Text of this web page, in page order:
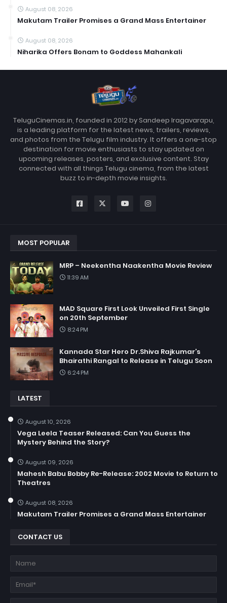
August 08, 2026
Makutam Trailer Promises a Grand Mass Entertainer
August 08, 2026
Niharika Offers Bonam to Goddess Mahankali
TeluguCinemas.in, founded in 2012 by Sandeep Iragavarapu,
is a leading platform for the latest news, trailers, reviews,
and photos from the Telugu film industry. It offers a one-stop
destination for movie enthusiasts to stay updated on
upcoming releases, posters, and exclusive content. Stay
connected with all things Telugu cinema, from the latest
buzz to in-depth movie insights.
MOST POPULAR
MRP – Neekentha Naakentha Movie Review
11:39 AM
MAD Square First Look Unveiled First Single
on 20th September
8:24 PM
Kannada Star Hero Dr.Shiva Rajkumar’s
Bhairathi Rangal to Release in Telugu Soon
6:24 PM
LATEST
August 10, 2026
Vega Leela Teaser Released: Can You Guess the
Mystery Behind the Story?
August 09, 2026
Mahesh Babu Bobby Re-Release: 2002 Movie to Return to
Theatres
August 08, 2026
Makutam Trailer Promises a Grand Mass Entertainer
CONTACT US